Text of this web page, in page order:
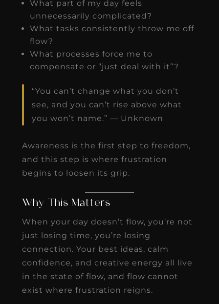
What part of my day feels
unnecessarily complicated?
What tasks consistently throw me off
flow?
What processes force me to
compensate or “just deal with it”?
“You can’t change what you don’t
see, and you can’t rise above what
you won’t name.” — Unknown
Awareness is the first step to freedom,
and this step is where frustration
begins to loosen its grip.
Why This Matters
When your day doesn’t flow, you’re not
just losing time, you’re losing
connection. Your best ideas, calm
confidence, and creative energy all live
in the state of flow, and flow cannot
exist where frustration reigns.